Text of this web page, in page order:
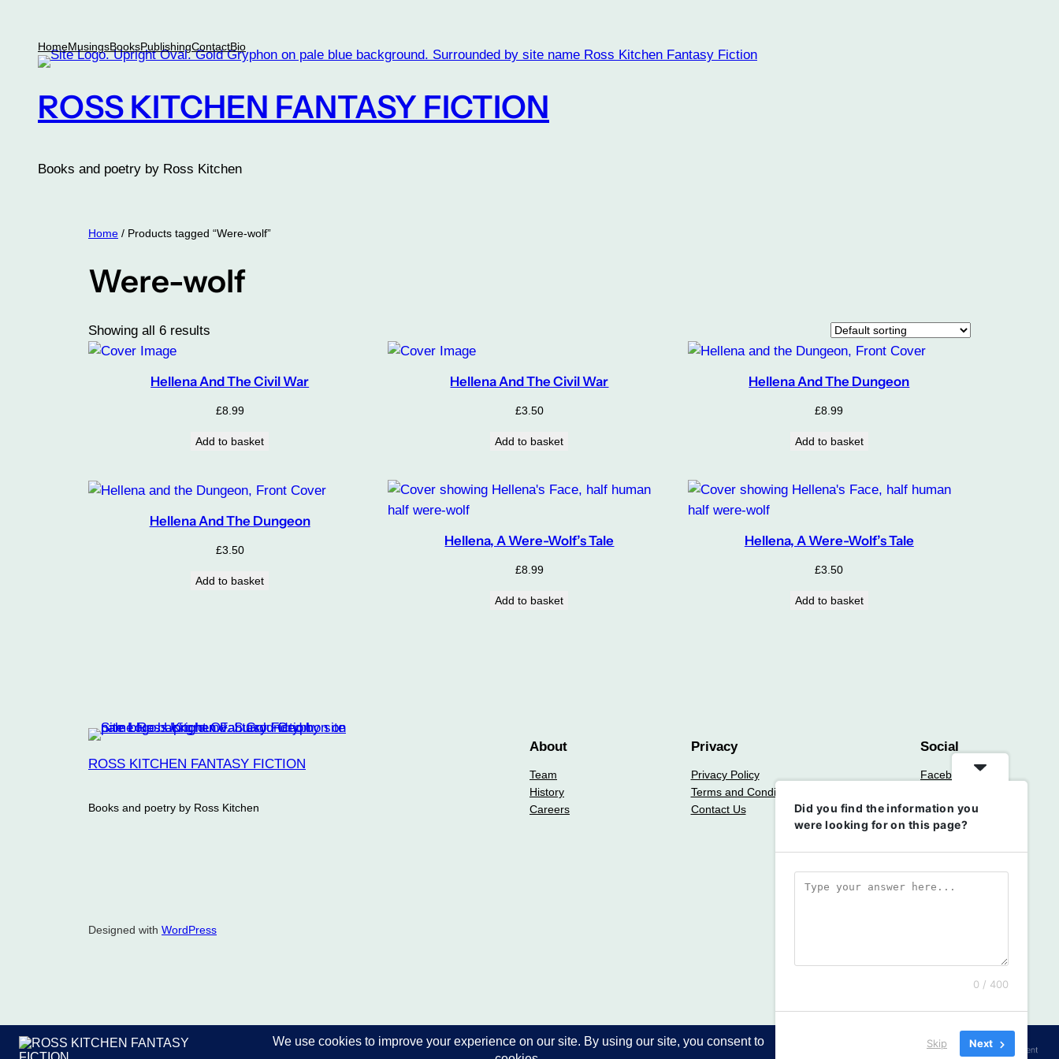
content
HomeMusingsBooksPublishingContactBio
ROSS KITCHEN FANTASY FICTION
Books and poetry by Ross Kitchen
Home / Products tagged “Were-wolf”
Were-wolf
Showing all 6 results
Hellena And The Civil War
£8.99
Add to basket
Hellena And The Civil War
£3.50
Add to basket
Hellena And The Dungeon
£8.99
Add to basket
Hellena And The Dungeon
£3.50
Add to basket
Hellena, A Were-Wolf’s Tale
£8.99
Add to basket
Hellena, A Were-Wolf’s Tale
£3.50
Add to basket
ROSS KITCHEN FANTASY FICTION
Books and poetry by Ross Kitchen
About
Team
History
Careers
Privacy
Privacy Policy
Terms and Conditions
Contact Us
Social
Facebook
Twitter/X
Designed with WordPress
Did you find the information you
were looking for on this page?
0 / 400
Skip Next